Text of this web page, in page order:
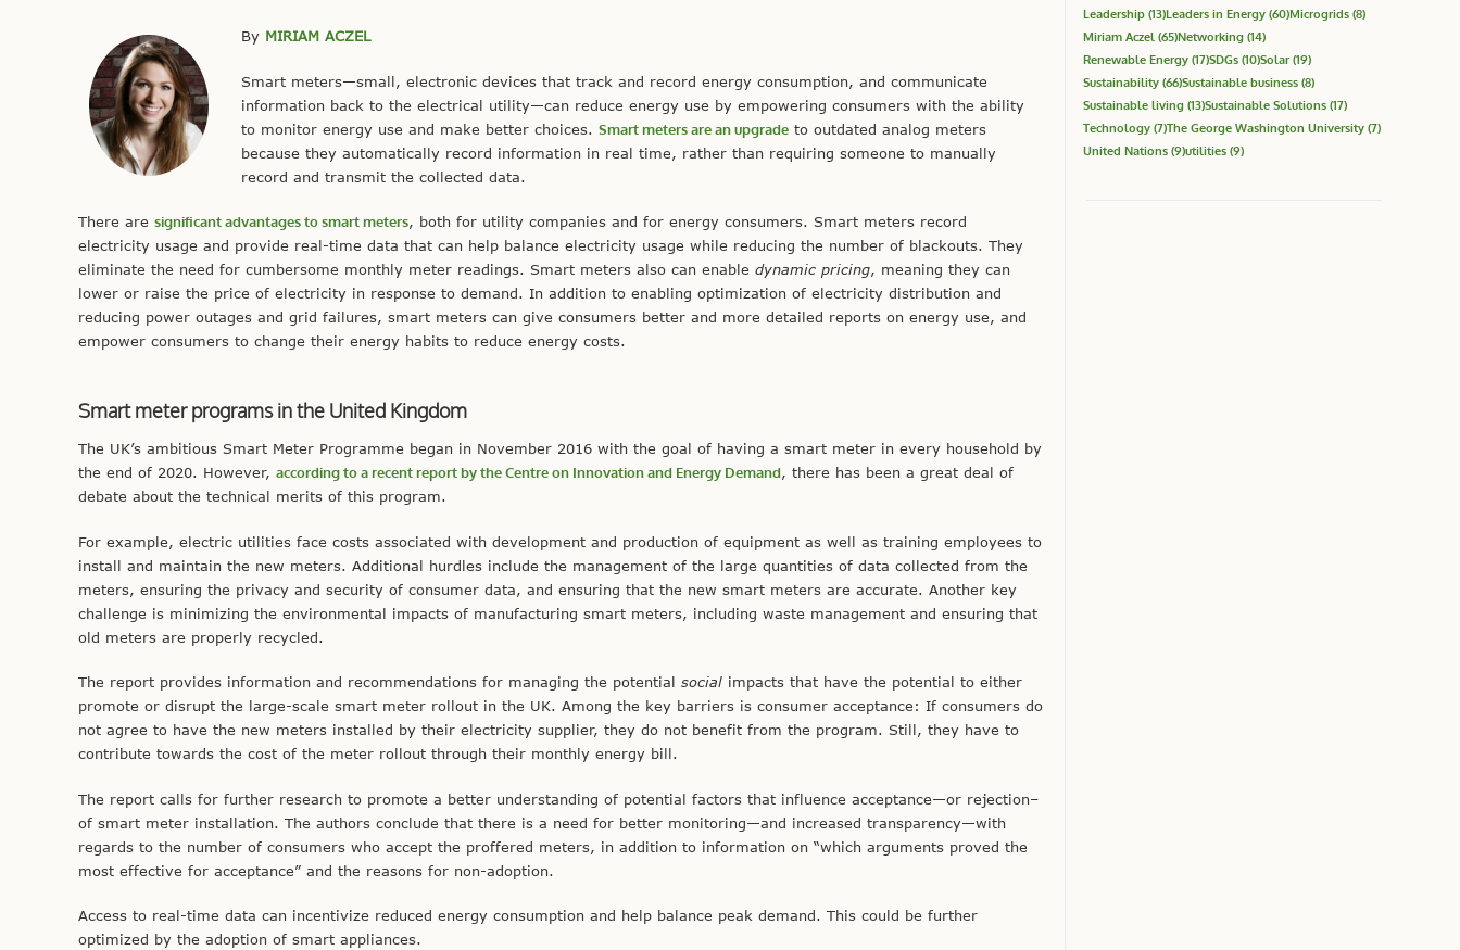
By MIRIAM ACZEL
Smart meters—small, electronic devices that track and record energy consumption, and communicate
information back to the electrical utility—can reduce energy use by empowering consumers with the ability
to monitor energy use and make better choices. Smart meters are an upgradeto outdated analog meters
because they automatically record information in real time, rather than requiring someone to manually
record and transmit the collected data.
There are significant advantages to smart meters, both for utility companies and for energy consumers. Smart meters record
electricity usage and provide real-time data that can help balance electricity usage while reducing the number of blackouts. They
eliminate the need for cumbersome monthly meter readings. Smart meters also can enable dynamic pricing, meaning they can
lower or raise the price of electricity in response to demand. In addition to enabling optimization of electricity distribution and
reducing power outages and grid failures, smart meters can give consumers better and more detailed reports on energy use, and
empower consumers to change their energy habits to reduce energy costs.
Smart meter programs in the United Kingdom
The UK’s ambitious Smart Meter Programme began in November 2016 with the goal of having a smart meter in every household by
the end of 2020. However, according to a recent report by the Centre on Innovation and Energy Demand, there has been a great deal of
debate about the technical merits of this program.
For example, electric utilities face costs associated with development and production of equipment as well as training employees to
install and maintain the new meters. Additional hurdles include the management of the large quantities of data collected from the
meters, ensuring the privacy and security of consumer data, and ensuring that the new smart meters are accurate. Another key
challenge is minimizing the environmental impacts of manufacturing smart meters, including waste management and ensuring that
old meters are properly recycled.
The report provides information and recommendations for managing the potential social impacts that have the potential to either
promote or disrupt the large-scale smart meter rollout in the UK. Among the key barriers is consumer acceptance: If consumers do
not agree to have the new meters installed by their electricity supplier, they do not benefit from the program. Still, they have to
contribute towards the cost of the meter rollout through their monthly energy bill.
The report calls for further research to promote a better understanding of potential factors that influence acceptance—or rejection–
of smart meter installation. The authors conclude that there is a need for better monitoring—and increased transparency—with
regards to the number of consumers who accept the proffered meters, in addition to information on “which arguments proved the
most effective for acceptance” and the reasons for non-adoption.
Access to real-time data can incentivize reduced energy consumption and help balance peak demand. This could be further
optimized by the adoption of smart appliances.
Leadership (13)Leaders in Energy (60)Microgrids (8)
Miriam Aczel (65)Networking (14)
Renewable Energy (17)SDGs (10)Solar(19)
Sustainability (66)Sustainable business (8)
Sustainable living (13)Sustainable Solutions (17)
Technology (7)The George Washington University (7)
United Nations (9)utilities (9)